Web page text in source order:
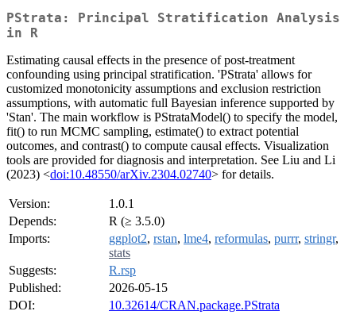
PStrata: Principal Stratification Analysis
in R
Estimating causal effects in the presence of post-treatment
confounding using principal stratification. 'PStrata' allows for
customized monotonicity assumptions and exclusion restriction
assumptions, with automatic full Bayesian inference supported by
'Stan'. The main workflow is PStrataModel() to specify the model,
fit() to run MCMC sampling, estimate() to extract potential
outcomes, and contrast() to compute causal effects. Visualization
tools are provided for diagnosis and interpretation. See Liu and Li
(2023) <doi:10.48550/arXiv.2304.02740> for details.
Version:
1.0.1
Depends:
R (≥ 3.5.0)
Imports:
ggplot2, rstan, lme4, reformulas, purrr, stringr,
stats
Suggests:
R.rsp
Published:
2026-05-15
DOI:
10.32614/CRAN.package.PStrata